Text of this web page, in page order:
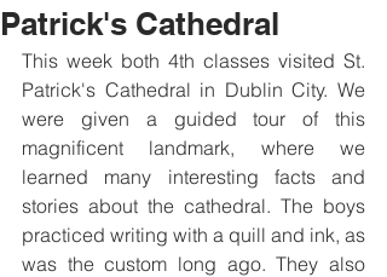
Patrick's Cathedral
This week both 4th classes visited St.
Patrick's Cathedral in Dublin City. We
were given a guided tour of this
magnificent landmark, where we
learned many interesting facts and
stories about the cathedral. The boys
practiced writing with a quill and ink, as
was the custom long ago. They also